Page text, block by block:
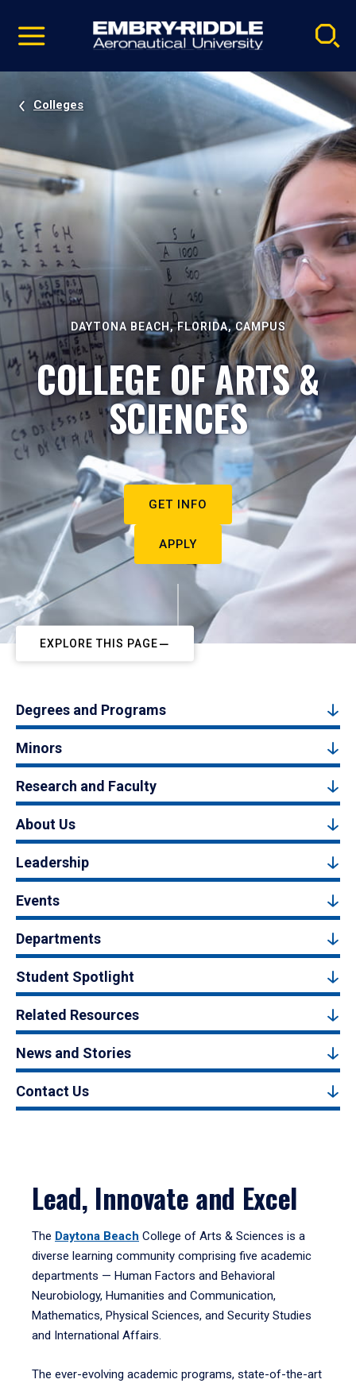
video
Navigation
Colleges
DAYTONA BEACH, FLORIDA, CAMPUS
COLLEGE OF ARTS &
SCIENCES
GET INFO
APPLY
EXPLORE THIS PAGE
Degrees and Programs
Minors
Research and Faculty
About Us
Leadership
Events
Departments
Student Spotlight
Related Resources
News and Stories
Contact Us
Lead, Innovate and Excel
The Daytona Beach College of Arts & Sciences is a
diverse learning community comprising five academic
departments — Human Factors and Behavioral
Neurobiology, Humanities and Communication,
Mathematics, Physical Sciences, and Security Studies
and International Affairs.
The ever-evolving academic programs, state-of-the-art